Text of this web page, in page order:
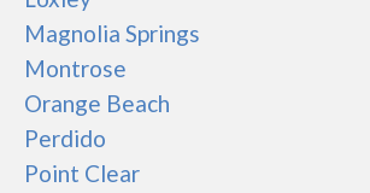
Magnolia Springs
Montrose
Orange Beach
Perdido
Point Clear